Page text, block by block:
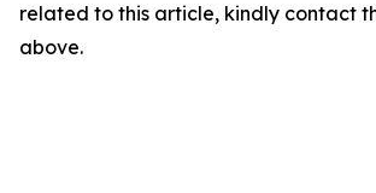
related to this article, kindly contact
above.